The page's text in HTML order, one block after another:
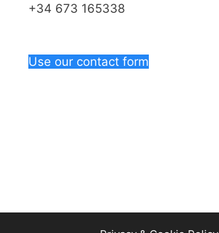
+34 673 165338
Use our contact form